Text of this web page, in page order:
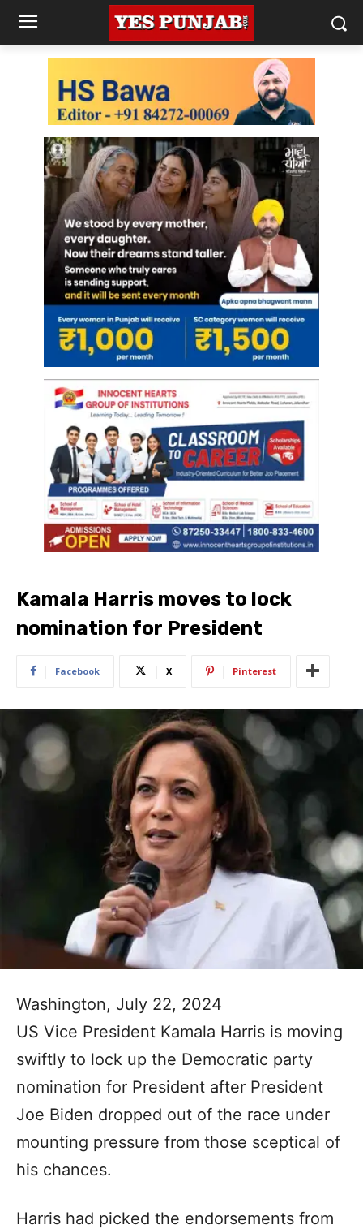
Kamala Harris moves to lock
nomination for President
Facebook X Pinterest
Washington, July 22, 2024
US Vice President Kamala Harris is moving
swiftly to lock up the Democratic party
nomination for President after President
Joe Biden dropped out of the race under
mounting pressure from those sceptical of
his chances.
Harris had picked the endorsements from